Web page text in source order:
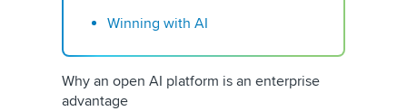
Winning with AI
Why an open AI platform is an enterprise
advantage